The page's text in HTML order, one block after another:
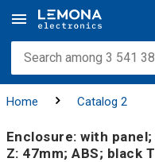
Home Catalog 2
Enclosure: with panel;
Z: 47mm; ABS; black